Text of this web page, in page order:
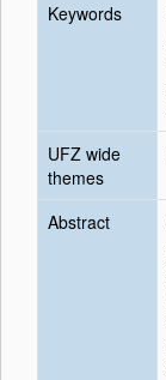
Keywords
UFZ wide
themes
Abstract